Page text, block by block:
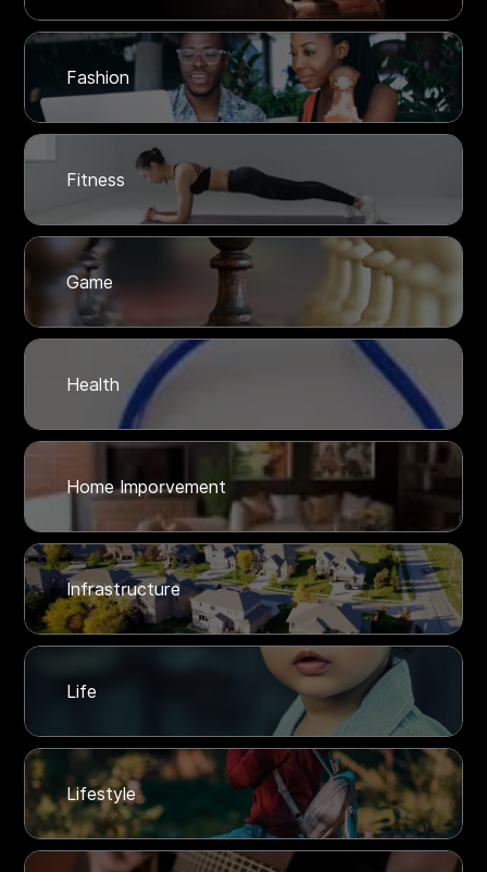
Fashion
Fitness
Game
Health
Home Imporvement
Infrastructure
Life
Lifestyle